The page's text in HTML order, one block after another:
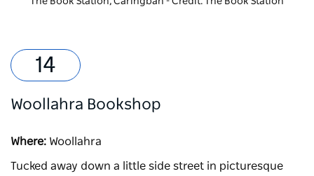
Woollahra Bookshop
Where: Woollahra
Tucked away down a little side street in picturesque